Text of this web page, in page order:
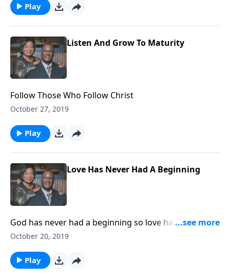
Play
Listen And Grow To Maturity
Follow Those Who Follow Christ
October 27, 2019
Play
Love Has Never Had A Beginning
God has never had a beginning so love has never had
a beginning. Let love continue!
October 20, 2019
Play